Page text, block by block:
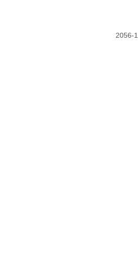
2056-